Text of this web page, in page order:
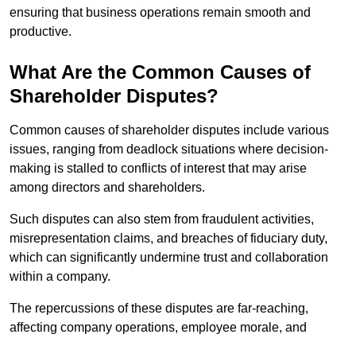
ensuring that business operations remain smooth and
productive.
What Are the Common Causes of
Shareholder Disputes?
Common causes of shareholder disputes include various
issues, ranging from deadlock situations where decision-
making is stalled to conflicts of interest that may arise
among directors and shareholders.
Such disputes can also stem from fraudulent activities,
misrepresentation claims, and breaches of fiduciary duty,
which can significantly undermine trust and collaboration
within a company.
The repercussions of these disputes are far-reaching,
affecting company operations, employee morale, and